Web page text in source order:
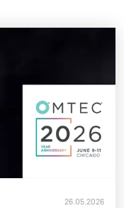
26.05.2026